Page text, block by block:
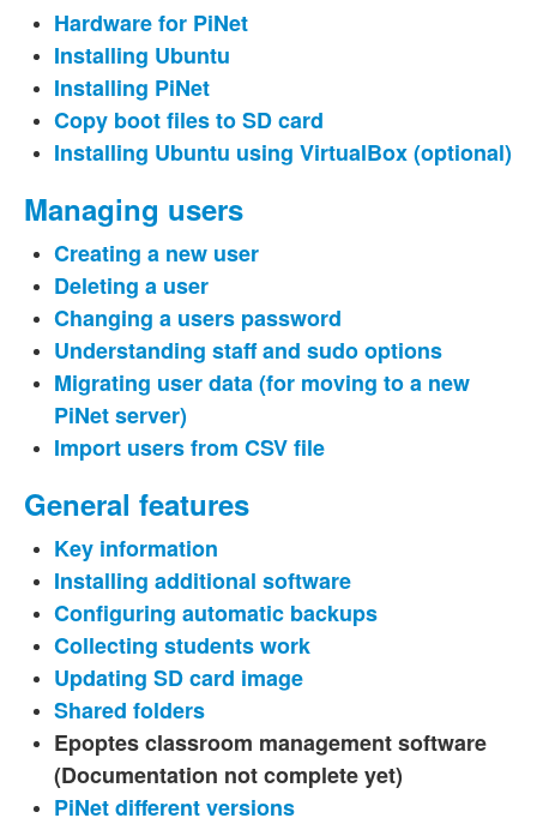
Hardware for PiNet
Installing Ubuntu
Installing PiNet
Copy boot files to SD card
Installing Ubuntu using VirtualBox (optional)
Managing users
Creating a new user
Deleting a user
Changing a users password
Understanding staff and sudo options
Migrating user data (for moving to a new
PiNet server)
Import users from CSV file
General features
Key information
Installing additional software
Configuring automatic backups
Collecting students work
Updating SD card image
Shared folders
Epoptes classroom management software
(Documentation not complete yet)
PiNet different versions